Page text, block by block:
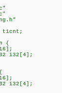
t1cnt;
{
i32[4];
i32[4];